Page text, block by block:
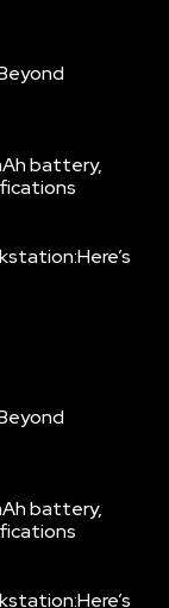
battery,
battery,